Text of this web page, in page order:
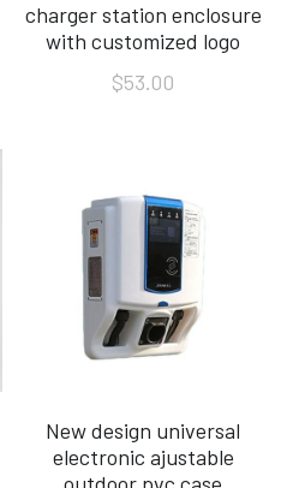
charger station enclosure
with customized logo
$53.00
New design universal
electronic ajustable